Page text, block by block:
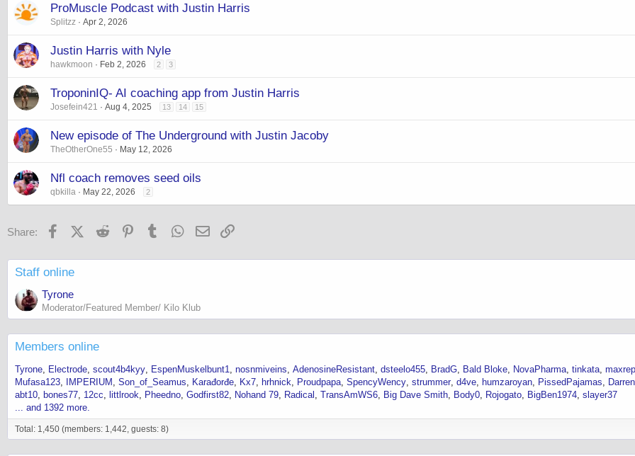
ProMuscle Podcast with Justin Harris
Splitzz Apr 2, 2026
Justin Harris with Nyle
hawkmoon Feb 2, 2026 2 3
TroponinIQ- AI coaching app from Justin Harris
Josefein421 Aug 4, 2025 13 14 15
New episode of The Underground with Justin Jacoby
TheOtherOne55 May 12, 2026
Nfl coach removes seed oils
qbkilla May 22, 2026 2
Share: FacebookX (Twitter)
Reddit PinterestTumblr WhatsApp
Email
Staff online
Tyrone
Moderator/Featured Member/ Kilo Klub
Members online
Tyrone Electrode scout4b4kyy EspenMuskelbunt1 nosnmiveins AdenosineResistant dsteelo455 BradG Bald Bloke NovaPharma tinkata
Mufasa123
IMPERIUM Son_of_Seamus Karađorđe Kx7 hrhnick Proudpapa SpencyWency strummer d4ve humzaroyan PissedPajamas
abt10
bones77 12cc littlrook Pheedno Godfirst82 Nohand 79 Radical TransAmWS6 Big Dave Smith Body0 Rojogato BigBen1974 slayer37
... and 1392 more.
Total: 1,450 (members: 1,442, guests: 8)